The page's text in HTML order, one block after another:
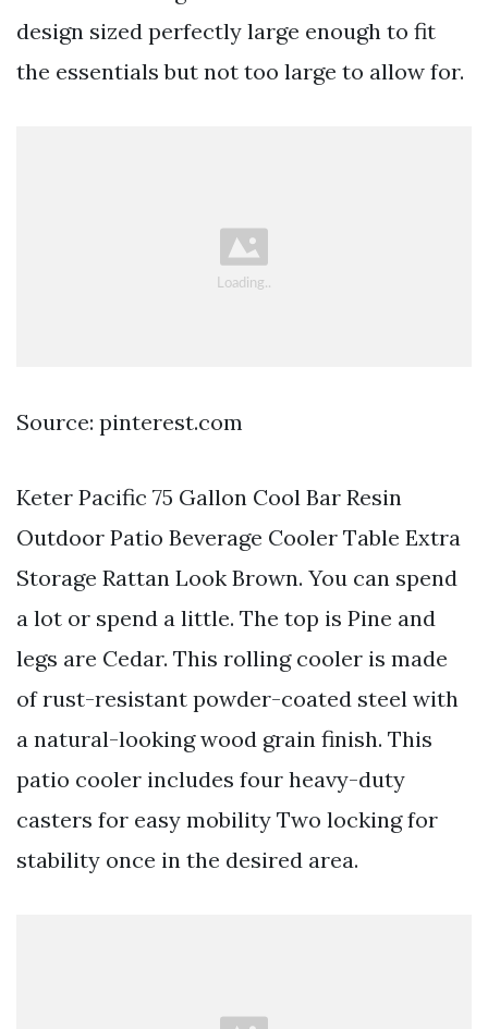
design sized perfectly large enough to fit
the essentials but not too large to allow for.
Source: pinterest.com
Keter Pacific 75 Gallon Cool Bar Resin
Outdoor Patio Beverage Cooler Table Extra
Storage Rattan Look Brown. You can spend
a lot or spend a little. The top is Pine and
legs are Cedar. This rolling cooler is made
of rust-resistant powder-coated steel with
a natural-looking wood grain finish. This
patio cooler includes four heavy-duty
casters for easy mobility Two locking for
stability once in the desired area.